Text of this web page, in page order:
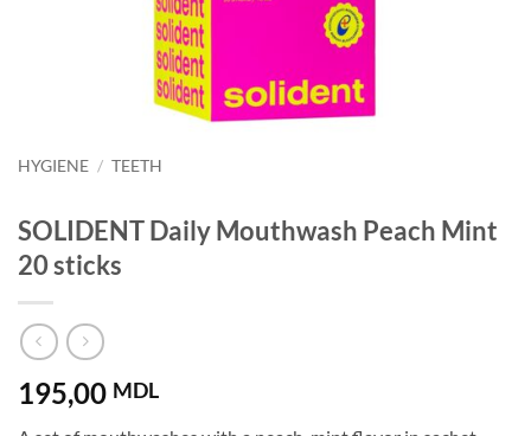
HYGIENE / TEETH
SOLIDENT Daily Mouthwash Peach Mint
20 sticks
195,00 MDL